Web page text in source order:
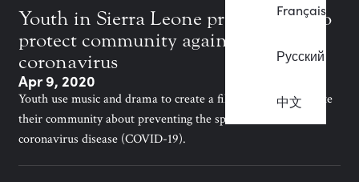
Français
Русский
中文
Youth in Sierra Leone produce film to
protect community against
coronavirus
Apr 9, 2020
Youth use music and drama to create a film that helps educate
their community about preventing the spread of the
coronavirus disease (COVID-19).